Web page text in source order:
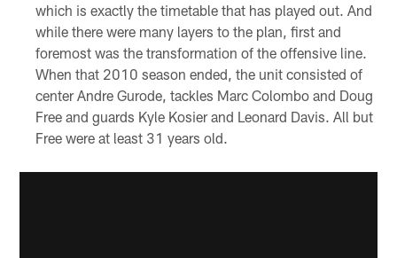
which is exactly the timetable that has played out. And
while there were many layers to the plan, first and
foremost was the transformation of the offensive line.
When that 2010 season ended, the unit consisted of
center Andre Gurode, tackles Marc Colombo and Doug
Free and guards Kyle Kosier and Leonard Davis. All but
Free were at least 31 years old.